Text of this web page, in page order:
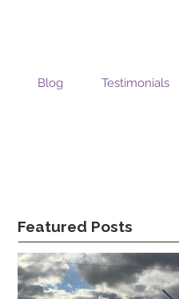
Blog Testimonials
Featured Posts